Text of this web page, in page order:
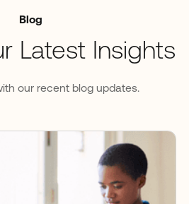
Blog
Latest Insights
our recent blog updates.